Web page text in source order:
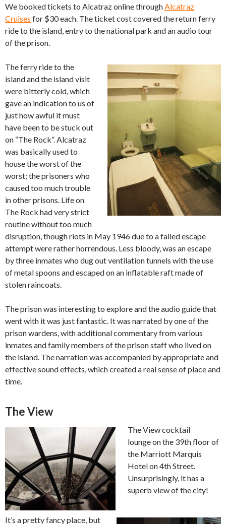
We booked tickets to Alcatraz online throughAlcatraz
Cruises for $30 each. The ticket cost covered the return ferry
ride to the island, entry to the national park and an audio tour
of the prison.
The ferry ride to the
island and the island visit
were bitterly cold, which
gave an indication to us of
just how awful it must
have been to be stuck out
on “The Rock”. Alcatraz
was basically used to
house the worst of the
worst; the prisoners who
caused too much trouble
in other prisons. Life on
The Rock had very strict
routine without too much
disruption, though riots in May 1946 due to a failed escape
attempt were rather horrendous. Less bloody, was an escape
by three inmates who dug out ventilation tunnels with the use
of metal spoons and escaped on an inflatable raft made of
stolen raincoats.
The prison was interesting to explore and the audio guide that
went with it was just fantastic. It was narrated by one of the
prison wardens, with additional commentary from various
inmates and family members of the prison staff who lived on
the island. The narration was accompanied by appropriate and
effective sound effects, which created a real sense of place and
time.
The View
The View cocktail
lounge on the 39th floor of
the Marriott Marquis
Hotel on 4th Street.
Unsurprisingly, it has a
superb view of the city!
It’s a pretty fancy place, but